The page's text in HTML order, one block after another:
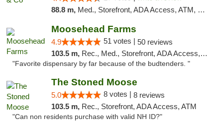
88.8 m, Med., Storefront, ADA Access, ATM, Debit Card, Delivery, Pickup
Moosehead Farms
4.9 51 votes | 50 reviews
103.5 m, Rec., Med., Storefront, ADA Access, ATM
"Favorite dispensary by far because of the budtenders. "
The Stoned Moose
5.0 8 votes | 8 reviews
103.5 m, Rec., Storefront, ADA Access, ATM
"Can non residents purchase with valid NH ID?"